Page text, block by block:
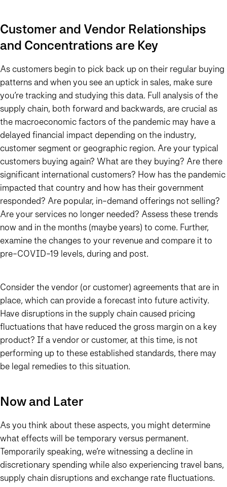
Customer and Vendor Relationships
and Concentrations are Key
As customers begin to pick back up on their regular buying
patterns and when you see an uptick in sales, make sure
you’re tracking and studying this data. Full analysis of the
supply chain, both forward and backwards, are crucial as
the macroeconomic factors of the pandemic may have a
delayed financial impact depending on the industry,
customer segment or geographic region. Are your typical
customers buying again? What are they buying? Are there
significant international customers? How has the pandemic
impacted that country and how has their government
responded? Are popular, in-demand offerings not selling?
Are your services no longer needed? Assess these trends
now and in the months (maybe years) to come. Further,
examine the changes to your revenue and compare it to
pre-COVID-19 levels, during and post.
Consider the vendor (or customer) agreements that are in
place, which can provide a forecast into future activity.
Have disruptions in the supply chain caused pricing
fluctuations that have reduced the gross margin on a key
product? If a vendor or customer, at this time, is not
performing up to these established standards, there may
be legal remedies to this situation.
Now and Later
As you think about these aspects, you might determine
what effects will be temporary versus permanent.
Temporarily speaking, we’re witnessing a decline in
discretionary spending while also experiencing travel bans,
supply chain disruptions and exchange rate fluctuations.